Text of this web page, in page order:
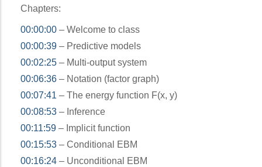
Chapters:
00:00:00 – Welcome to class
00:00:39 – Predictive models
00:02:25 – Multi-output system
00:06:36 – Notation (factor graph)
00:07:41 – The energy function F(x, y)
00:08:53 – Inference
00:11:59 – Implicit function
00:15:53 – Conditional EBM
00:16:24 – Unconditional EBM